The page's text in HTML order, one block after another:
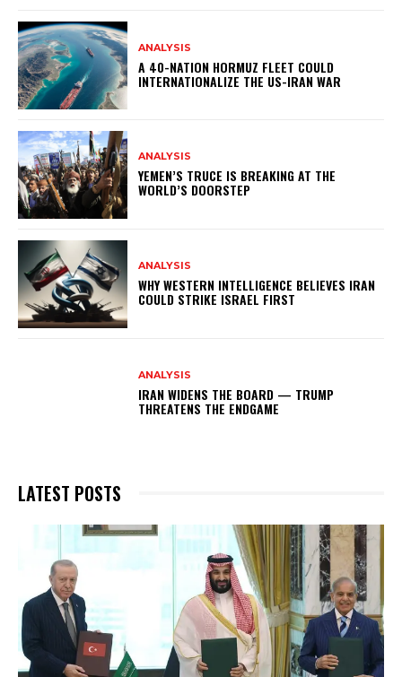
ANALYSIS
A 40-NATION HORMUZ FLEET COULD
INTERNATIONALIZE THE US-IRAN WAR
ANALYSIS
YEMEN’S TRUCE IS BREAKING AT THE
WORLD’S DOORSTEP
ANALYSIS
WHY WESTERN INTELLIGENCE BELIEVES IRAN
COULD STRIKE ISRAEL FIRST
ANALYSIS
IRAN WIDENS THE BOARD — TRUMP
THREATENS THE ENDGAME
LATEST POSTS